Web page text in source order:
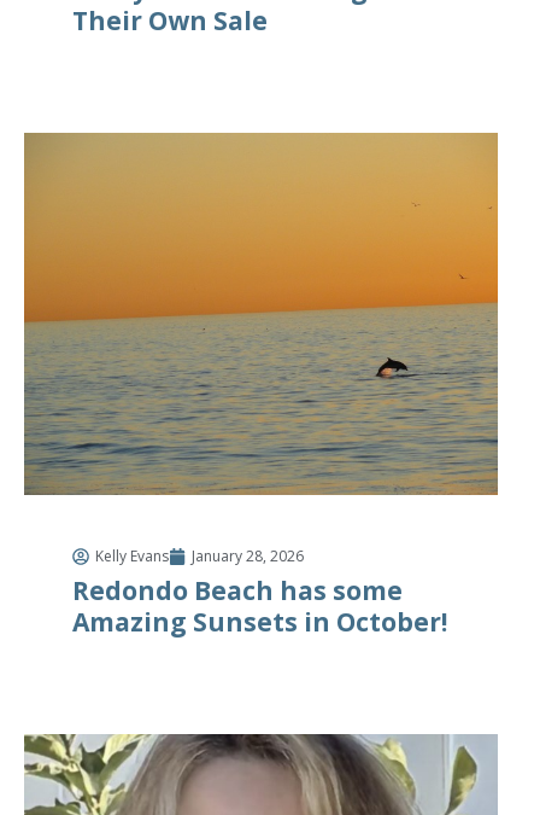
Their Own Sale
Kelly Evans January 28, 2026
Redondo Beach has some
Amazing Sunsets in October!